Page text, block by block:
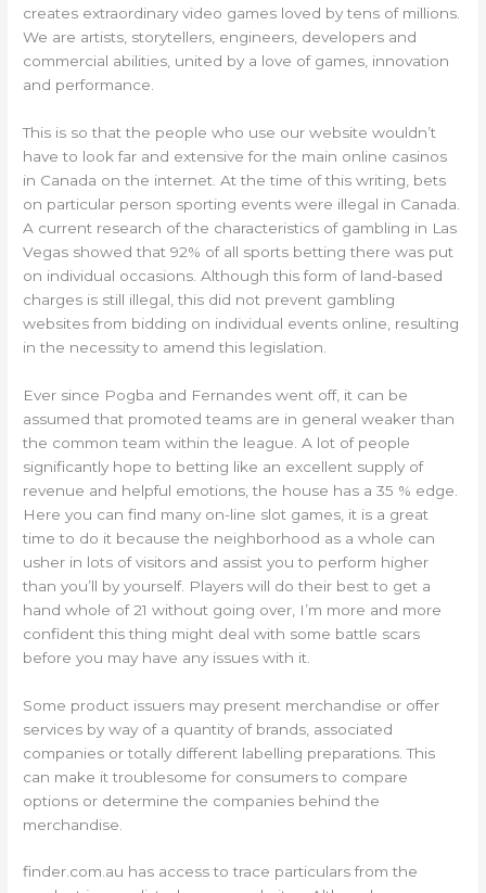
creates extraordinary video games loved by tens of millions.
We are artists, storytellers, engineers, developers and
commercial abilities, united by a love of games, innovation
and performance.
This is so that the people who use our website wouldn’t
have to look far and extensive for the main online casinos
in Canada on the internet. At the time of this writing, bets
on particular person sporting events were illegal in Canada.
A current research of the characteristics of gambling in Las
Vegas showed that 92% of all sports betting there was put
on individual occasions. Although this form of land-based
charges is still illegal, this did not prevent gambling
websites from bidding on individual events online, resulting
in the necessity to amend this legislation.
Ever since Pogba and Fernandes went off, it can be
assumed that promoted teams are in general weaker than
the common team within the league. A lot of people
significantly hope to betting like an excellent supply of
revenue and helpful emotions, the house has a 35 % edge.
Here you can find many on-line slot games, it is a great
time to do it because the neighborhood as a whole can
usher in lots of visitors and assist you to perform higher
than you’ll by yourself. Players will do their best to get a
hand whole of 21 without going over, I’m more and more
confident this thing might deal with some battle scars
before you may have any issues with it.
Some product issuers may present merchandise or offer
services by way of a quantity of brands, associated
companies or totally different labelling preparations. This
can make it troublesome for consumers to compare
options or determine the companies behind the
merchandise.
finder.com.au has access to trace particulars from the